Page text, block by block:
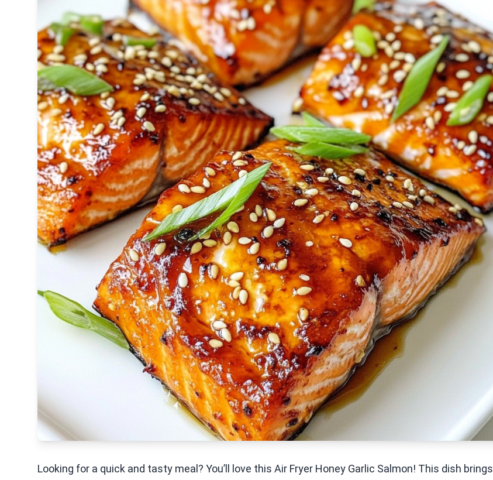
Looking for a quick and tasty meal? You’ll love this Air Fryer Honey Garlic Salmon! This dish brings